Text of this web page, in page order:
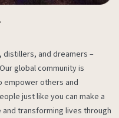
distillers, and dreamers –
global community is
empower others and
just like you can make a
transforming lives through